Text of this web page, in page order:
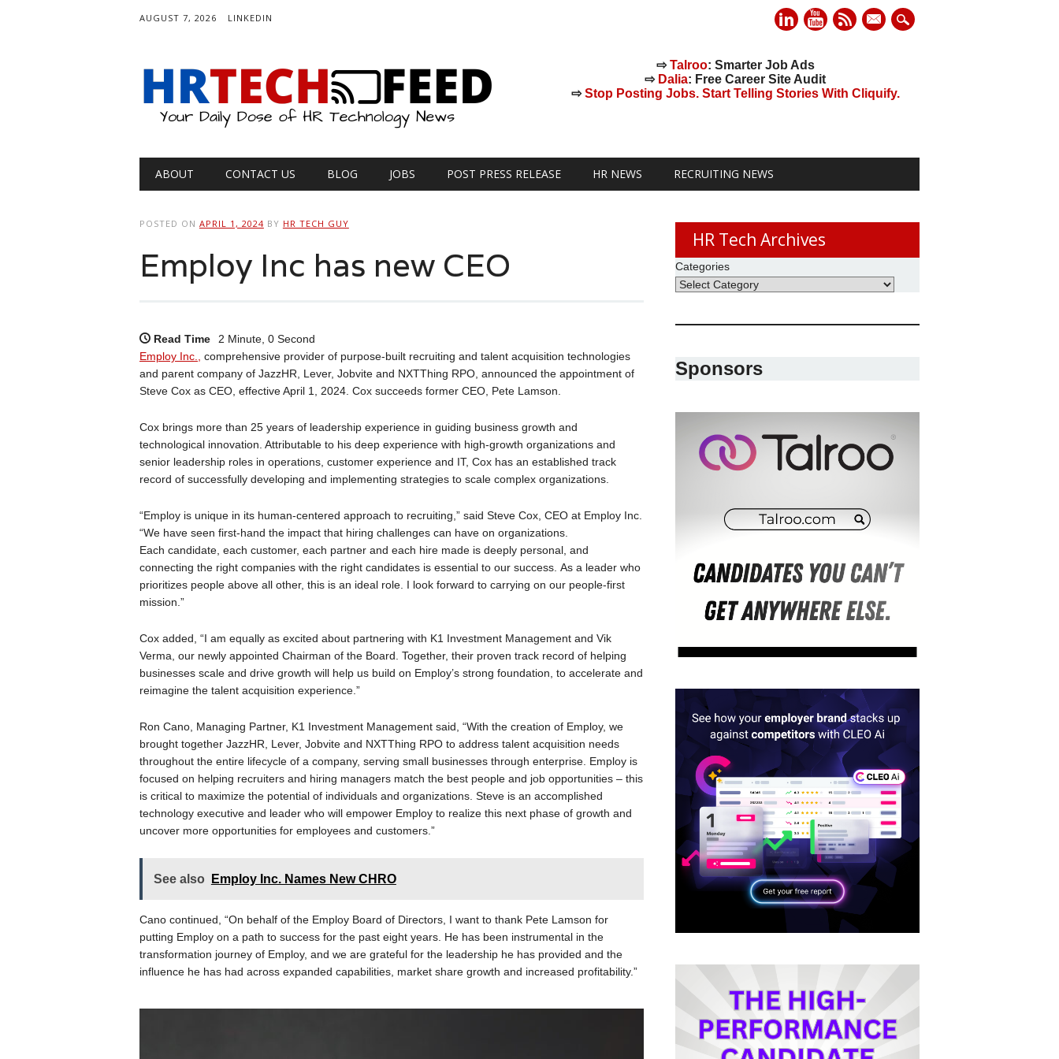
AUGUST 7, 2026 LINKEDIN
mail
⇨Talroo: Smarter Job Ads
⇨ Dalia: Free Career Site Audit
⇨Stop Posting Jobs. Start Telling Stories With Cliquify.
Main menu
ABOUT CONTACT US BLOG JOBS POST PRESS RELEASE HR NEWS RECRUITING NEWS
POSTED ON APRIL 1, 2024 BY HR TECH GUY
Employ Inc has new CEO
Read Time
2 Minute, 0 Second
Employ Inc.,
comprehensive provider of purpose-built recruiting and talent acquisition technologies
and parent company of JazzHR, Lever, Jobvite and NXTThing RPO, announced the appointment of
Steve Cox as CEO, effective April 1, 2024. Cox succeeds former CEO, Pete Lamson.
Cox brings more than 25 years of leadership experience in guiding business growth and
technological innovation. Attributable to his deep experience with high-growth organizations and
senior leadership roles in operations, customer experience and IT, Cox has an established track
record of successfully developing and implementing strategies to scale complex organizations.
“Employ is unique in its human-centered approach to recruiting,” said Steve Cox, CEO at Employ Inc.
“We have seen first-hand the impact that hiring challenges can have on organizations.
Each candidate, each customer, each partner and each hire made is deeply personal, and
connecting the right companies with the right candidates is essential to our success. As a leader who
prioritizes people above all other, this is an ideal role. I look forward to carrying on our people-first
mission.”
Cox added, “I am equally as excited about partnering with K1 Investment Management and Vik
Verma, our newly appointed Chairman of the Board. Together, their proven track record of helping
businesses scale and drive growth will help us build on Employ’s strong foundation, to accelerate and
reimagine the talent acquisition experience.”
Ron Cano, Managing Partner, K1 Investment Management said, “With the creation of Employ, we
brought together JazzHR, Lever, Jobvite and NXTThing RPO to address talent acquisition needs
throughout the entire lifecycle of a company, serving small businesses through enterprise. Employ is
focused on helping recruiters and hiring managers match the best people and job opportunities – this
is critical to maximize the potential of individuals and organizations. Steve is an accomplished
technology executive and leader who will empower Employ to realize this next phase of growth and
uncover more opportunities for employees and customers.”
See also Employ Inc. Names New CHRO
Cano continued, “On behalf of the Employ Board of Directors, I want to thank Pete Lamson for
putting Employ on a path to success for the past eight years. He has been instrumental in the
transformation journey of Employ, and we are grateful for the leadership he has provided and the
influence he has had across expanded capabilities, market share growth and increased profitability.”
HR Tech Archives
Categories
Sponsors